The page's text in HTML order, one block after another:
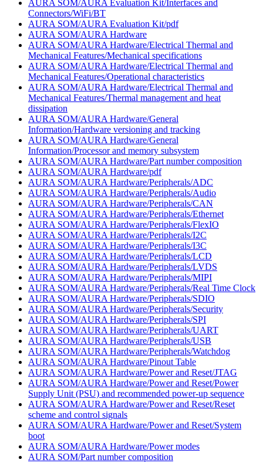
AURA SOM/AURA Evaluation Kit/Interfaces and
Connectors/WiFi/BT
AURA SOM/AURA Evaluation Kit/pdf
AURA SOM/AURA Hardware
AURA SOM/AURA Hardware/Electrical Thermal and
Mechanical Features/Mechanical specifications
AURA SOM/AURA Hardware/Electrical Thermal and
Mechanical Features/Operational characteristics
AURA SOM/AURA Hardware/Electrical Thermal and
Mechanical Features/Thermal management and heat
dissipation
AURA SOM/AURA Hardware/General
Information/Hardware versioning and tracking
AURA SOM/AURA Hardware/General
Information/Processor and memory subsystem
AURA SOM/AURA Hardware/Part number composition
AURA SOM/AURA Hardware/pdf
AURA SOM/AURA Hardware/Peripherals/ADC
AURA SOM/AURA Hardware/Peripherals/Audio
AURA SOM/AURA Hardware/Peripherals/CAN
AURA SOM/AURA Hardware/Peripherals/Ethernet
AURA SOM/AURA Hardware/Peripherals/FlexIO
AURA SOM/AURA Hardware/Peripherals/I2C
AURA SOM/AURA Hardware/Peripherals/I3C
AURA SOM/AURA Hardware/Peripherals/LCD
AURA SOM/AURA Hardware/Peripherals/LVDS
AURA SOM/AURA Hardware/Peripherals/MIPI
AURA SOM/AURA Hardware/Peripherals/Real Time Clock
AURA SOM/AURA Hardware/Peripherals/SDIO
AURA SOM/AURA Hardware/Peripherals/Security
AURA SOM/AURA Hardware/Peripherals/SPI
AURA SOM/AURA Hardware/Peripherals/UART
AURA SOM/AURA Hardware/Peripherals/USB
AURA SOM/AURA Hardware/Peripherals/Watchdog
AURA SOM/AURA Hardware/Pinout Table
AURA SOM/AURA Hardware/Power and Reset/JTAG
AURA SOM/AURA Hardware/Power and Reset/Power
Supply Unit (PSU) and recommended power-up sequence
AURA SOM/AURA Hardware/Power and Reset/Reset
scheme and control signals
AURA SOM/AURA Hardware/Power and Reset/System
boot
AURA SOM/AURA Hardware/Power modes
AURA SOM/Part number composition